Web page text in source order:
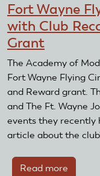
Flyers
Club
and
Reward
Grant
Fort Wayne
with Club
Grant
The Academy of
Fort Wayne Flying
and Reward grant.
and The Ft. Wayne
events they recently
article about the
Read more